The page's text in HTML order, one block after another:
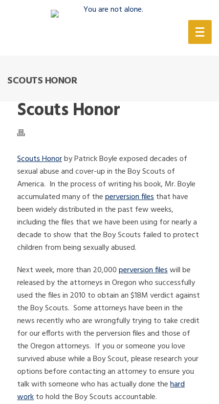
SCOUTS HONOR
Scouts Honor
Scouts Honorby Patrick Boyle exposed decades of
sexual abuse and cover-up in the Boy Scouts of
America. In the process of writing his book, Mr. Boyle
accumulated many of theperversion filesthat have
been widely distributed in the past few weeks,
including the files that we have been using for nearly a
decade to show that the Boy Scouts failed to protect
children from being sexually abused.
Next week, more than 20,000perversion fileswill be
released by the attorneys in Oregon who successfully
used the files in 2010 to obtain an $18M verdict against
the Boy Scouts. Some attorneys have been in the
news recently who are wrongfully trying to take credit
for our efforts with the perversion files and those of
the Oregon attorneys. If you or someone you love
survived abuse while a Boy Scout, please research your
options before contacting an attorney to ensure you
talk with someone who has actually done thehard
workto hold the Boy Scouts accountable.